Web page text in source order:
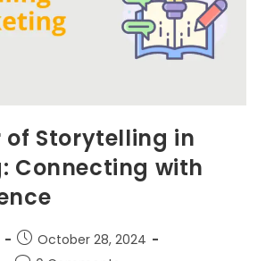
of Storytelling in
Connecting with
October 28, 2024